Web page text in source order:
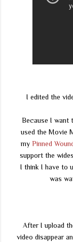
I edited the
Because I want
used the Movie
my Pinned
support the
I think I have to
was
After I upload
video disappear